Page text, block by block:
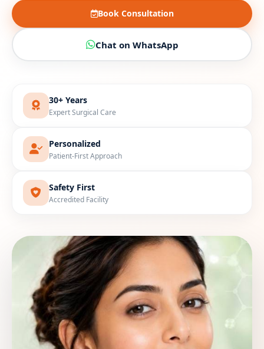
Book Consultation
Chat on WhatsApp
30+ Years
Expert Surgical Care
Personalized
Patient-First Approach
Safety First
Accredited Facility